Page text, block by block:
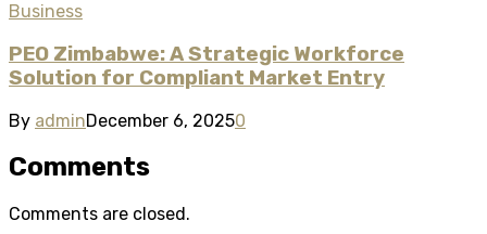
Business
PEO Zimbabwe: A Strategic Workforce
Solution for Compliant Market Entry
By adminDecember 6, 20250
Comments
Comments are closed.